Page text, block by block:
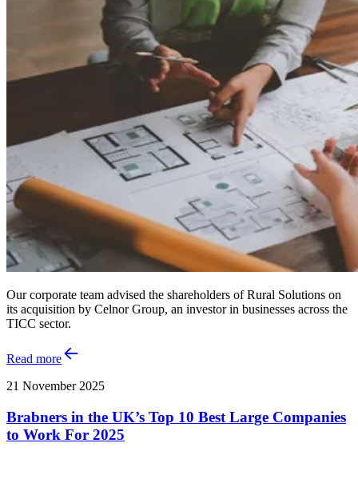
Our corporate team advised the shareholders of Rural Solutions on
its acquisition by Celnor Group, an investor in businesses across the
TICC sector.
Read more
21 November 2025
Brabners in the UK’s Top 10 Best Large Companies
to Work For 2025